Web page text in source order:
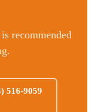
recommended
516-9059